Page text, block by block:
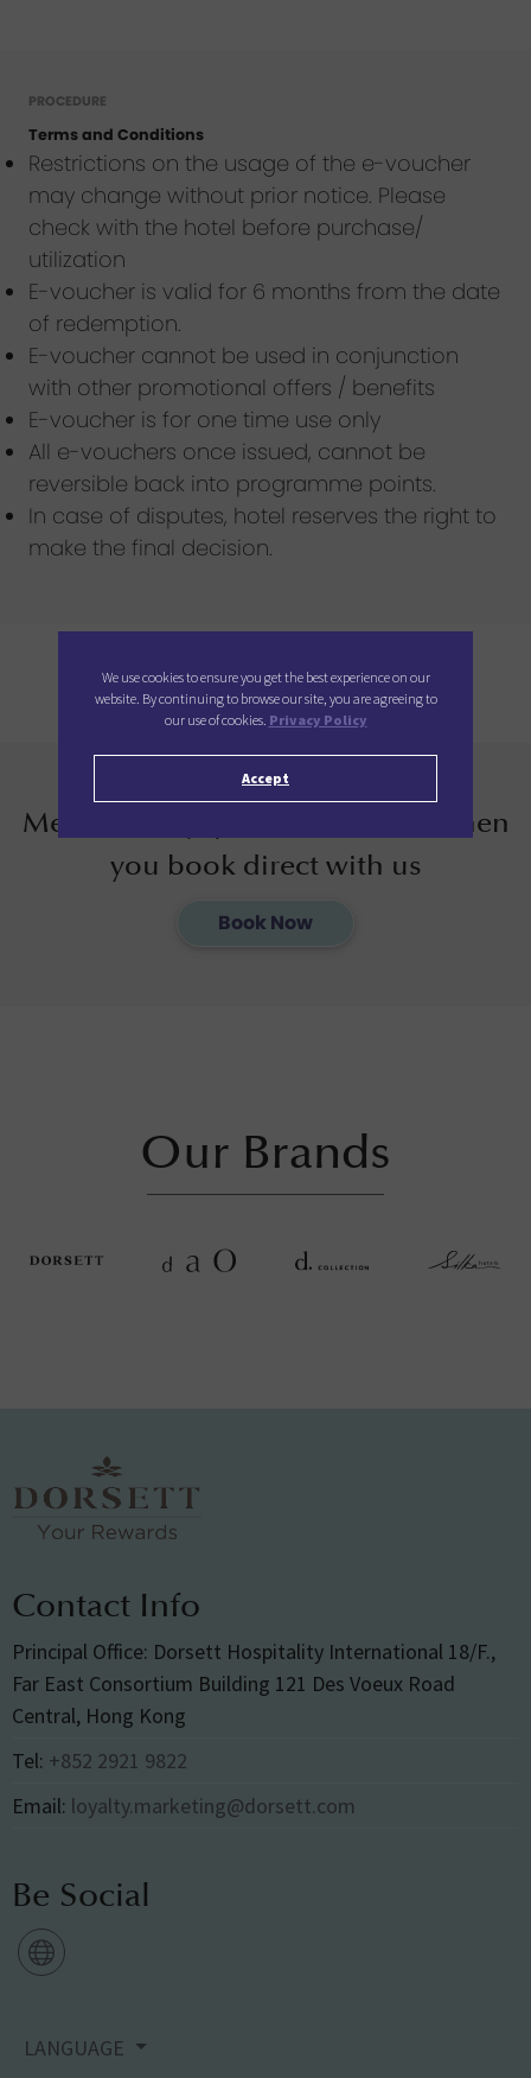
PROCEDURE
Terms and Conditions
Restrictions on the usage of the e-voucher
may change without prior notice. Please
check with the hotel before purchase/
utilization
E-voucher is valid for 6 months from the date
of redemption.
E-voucher cannot be used in conjunction
with other promotional offers / benefits
E-voucher is for one time use only
All e-vouchers once issued, cannot be
reversible back into programme points.
In case of disputes, hotel reserves the right to
make the final decision.
Members enjoy additional 12% when
you book direct with us
Book Now
Our Brands
Contact Info
Principal Office: Dorsett Hospitality International 18/F.,
Far East Consortium Building 121 Des Voeux Road
Central, Hong Kong
Tel: +852 2921 9822
Email: loyalty.marketing@dorsett.com
Be Social
LANGUAGE
We use cookies to ensure you get the best experience on our
website. By continuing to browse our site, you are agreeing to
our use of cookies. Privacy Policy
Accept